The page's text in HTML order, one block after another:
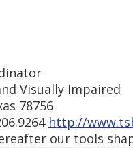
Visually Impaired
78756
http://
our tools